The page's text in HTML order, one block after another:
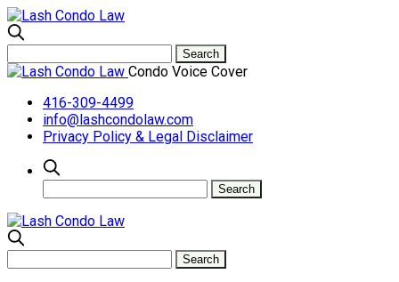
Condo Voice Cover
416-309-4499
info@lashcondolaw.com
Privacy Policy & Legal Disclaimer